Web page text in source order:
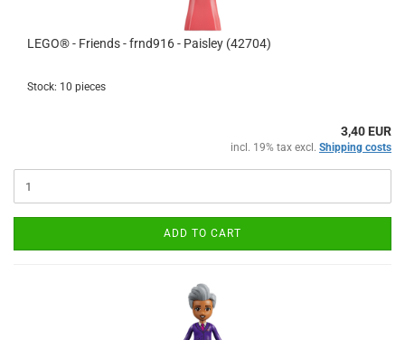
LEGO® - Friends - frnd916 - Paisley (42704)
Stock: 10 pieces
3,40 EUR
incl. 19% tax excl. Shipping costs
ADD TO CART